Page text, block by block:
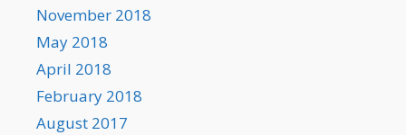
November 2018
May 2018
April 2018
February 2018
August 2017